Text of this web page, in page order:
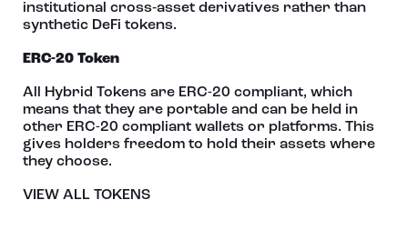
institutional cross‑asset derivatives rather than
synthetic DeFi tokens.
ERC-20 Token
All Hybrid Tokens are ERC-20 compliant, which
means that they are portable and can be held in
other ERC-20 compliant wallets or platforms. This
gives holders freedom to hold their assets where
they choose.
VIEW ALL TOKENS